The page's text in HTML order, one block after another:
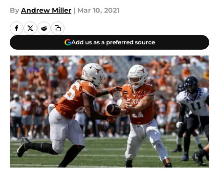
By Andrew Miller | Mar 10, 2021
Add us as a preferred source